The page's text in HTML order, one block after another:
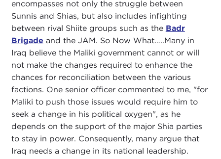
encompasses not only the struggle between
Sunnis and Shias, but also includes infighting
between rival Shiite groups such as the Badr
Brigade and the JAM. So Now What…..Many in
Iraq believe the Maliki government cannot or will
not make the changes required to enhance the
chances for reconciliation between the various
factions. One senior officer commented to me, "for
Maliki to push those issues would require him to
seek a change in his political oxygen", as he
depends on the support of the major Shia parties
to stay in power. Consequently, many argue that
Iraq needs a change in its national leadership.